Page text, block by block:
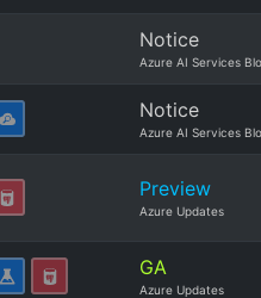
Notice
Azure AI Services
Notice
Azure AI Services
Preview
Azure Updates
GA
Azure Updates